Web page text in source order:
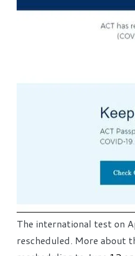
The international test on
rescheduled. More about